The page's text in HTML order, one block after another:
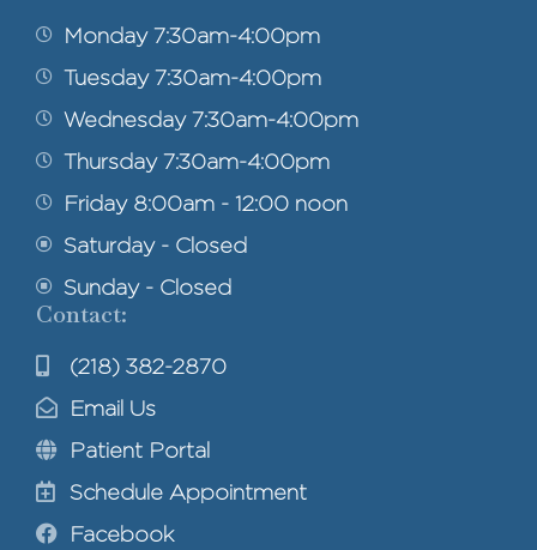
Monday 7:30am-4:00pm
Tuesday 7:30am-4:00pm
Wednesday 7:30am-4:00pm
Thursday 7:30am-4:00pm
Friday 8:00am - 12:00 noon
Saturday - Closed
Sunday - Closed
Contact:
(218) 382-2870
Email Us
Patient Portal
Schedule Appointment
Facebook